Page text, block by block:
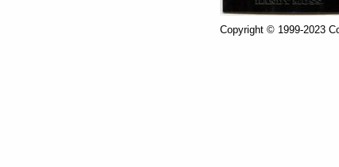
Copyright © 1999-2023